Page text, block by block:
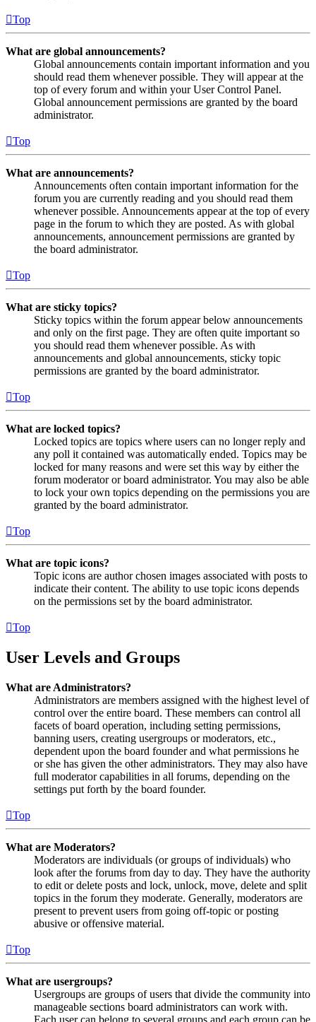
Top
What are global announcements?
Global announcements contain important information and you
should read them whenever possible. They will appear at the
top of every forum and within your User Control Panel.
Global announcement permissions are granted by the board
administrator.
Top
What are announcements?
Announcements often contain important information for the
forum you are currently reading and you should read them
whenever possible. Announcements appear at the top of every
page in the forum to which they are posted. As with global
announcements, announcement permissions are granted by
the board administrator.
Top
What are sticky topics?
Sticky topics within the forum appear below announcements
and only on the first page. They are often quite important so
you should read them whenever possible. As with
announcements and global announcements, sticky topic
permissions are granted by the board administrator.
Top
What are locked topics?
Locked topics are topics where users can no longer reply and
any poll it contained was automatically ended. Topics may be
locked for many reasons and were set this way by either the
forum moderator or board administrator. You may also be able
to lock your own topics depending on the permissions you are
granted by the board administrator.
Top
What are topic icons?
Topic icons are author chosen images associated with posts to
indicate their content. The ability to use topic icons depends
on the permissions set by the board administrator.
Top
User Levels and Groups
What are Administrators?
Administrators are members assigned with the highest level of
control over the entire board. These members can control all
facets of board operation, including setting permissions,
banning users, creating usergroups or moderators, etc.,
dependent upon the board founder and what permissions he
or she has given the other administrators. They may also have
full moderator capabilities in all forums, depending on the
settings put forth by the board founder.
Top
What are Moderators?
Moderators are individuals (or groups of individuals) who
look after the forums from day to day. They have the authority
to edit or delete posts and lock, unlock, move, delete and split
topics in the forum they moderate. Generally, moderators are
present to prevent users from going off-topic or posting
abusive or offensive material.
Top
What are usergroups?
Usergroups are groups of users that divide the community into
manageable sections board administrators can work with.